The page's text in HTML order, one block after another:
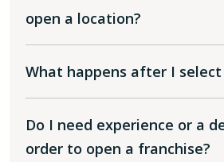
open a location?
What happens after I
Do I need experience or a
order to open a franchise?